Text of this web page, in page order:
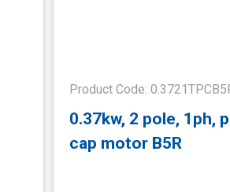
Product Code:
0.37kw, 2 pole, 1ph,
cap motor B5R